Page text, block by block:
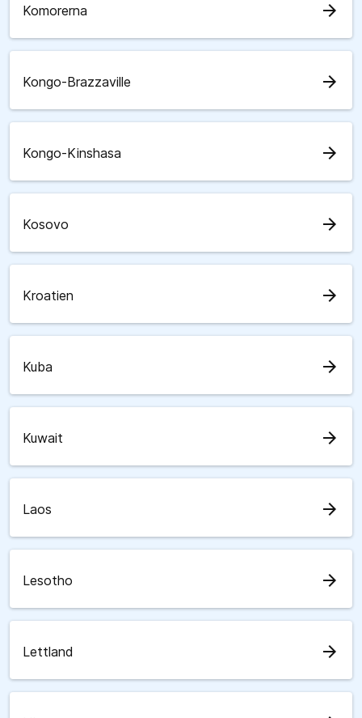
Komorerna arrow_forward
Kongo-Brazzaville arrow_forward
Kongo-Kinshasa arrow_forward
Kosovo arrow_forward
Kroatien arrow_forward
Kuba arrow_forward
Kuwait arrow_forward
Laos arrow_forward
Lesotho arrow_forward
Lettland arrow_forward